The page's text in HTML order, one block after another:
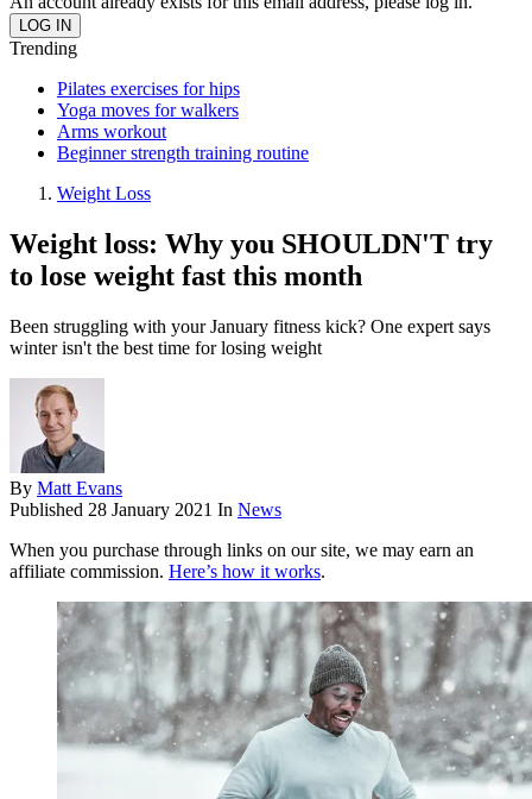
Trending
Pilates exercises for hips
Yoga moves for walkers
Arms workout
Beginner strength training routine
Weight Loss
Weight loss: Why you SHOULDN'T try
to lose weight fast this month
Been struggling with your January fitness kick? One expert says
winter isn't the best time for losing weight
By Matt Evans
Published 28 January 2021 In News
When you purchase through links on our site, we may earn an
affiliate commission. Here’s how it works.